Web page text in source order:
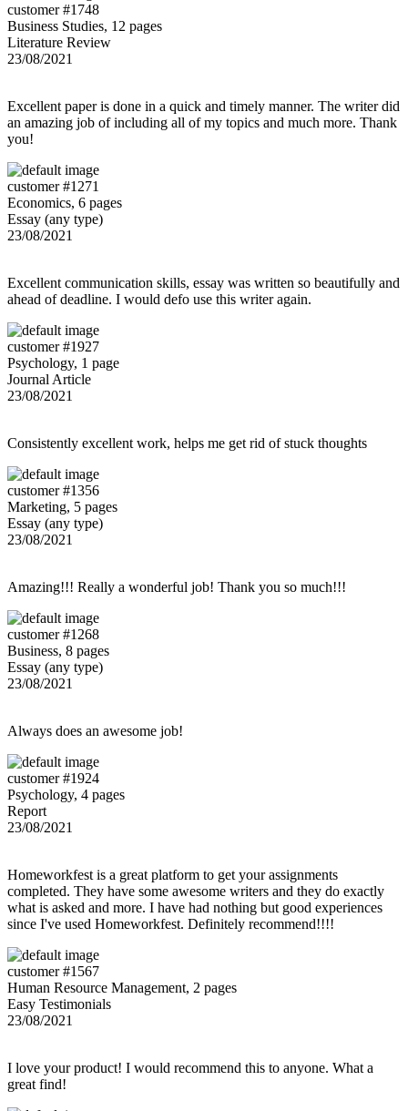
customer #1748
Business Studies, 12 pages
Literature Review
23/08/2021
Excellent paper is done in a quick and timely manner. The writer did
an amazing job of including all of my topics and much more. Thank
you!
customer #1271
Economics, 6 pages
Essay (any type)
23/08/2021
Excellent communication skills, essay was written so beautifully and
ahead of deadline. I would defo use this writer again.
customer #1927
Psychology, 1 page
Journal Article
23/08/2021
Consistently excellent work, helps me get rid of stuck thoughts
customer #1356
Marketing, 5 pages
Essay (any type)
23/08/2021
Amazing!!! Really a wonderful job! Thank you so much!!!
customer #1268
Business, 8 pages
Essay (any type)
23/08/2021
Always does an awesome job!
customer #1924
Psychology, 4 pages
Report
23/08/2021
Homeworkfest is a great platform to get your assignments
completed. They have some awesome writers and they do exactly
what is asked and more. I have had nothing but good experiences
since I've used Homeworkfest. Definitely recommend!!!!
customer #1567
Human Resource Management, 2 pages
Easy Testimonials
23/08/2021
I love your product! I would recommend this to anyone. What a
great find!